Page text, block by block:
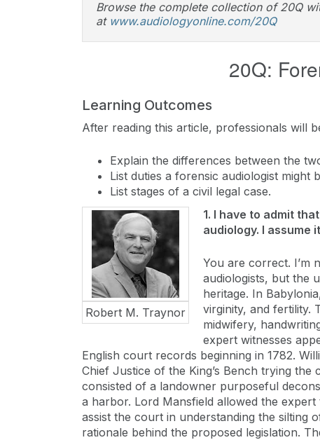
Browse the complete collection of 20Q
at www.audiologyonline.com/20Q
20Q:
Learning Outcomes
After reading this article, professionals will
Explain the differences between the
List duties a forensic audiologist might
List stages of a civil legal case.
Robert M. Traynor
1. I have to admit
audiology. I assume
You are correct. I’m
audiologists, but the
heritage. In
virginity, and fertility.
midwifery,
expert witnesses
English court records beginning in 1782.
Chief Justice of the King’s Bench trying the
consisted of a landowner purposeful
a harbor. Lord Mansfield allowed the
assist the court in understanding the silting
rationale behind the proposed legislation.